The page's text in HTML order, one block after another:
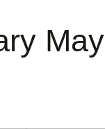
May